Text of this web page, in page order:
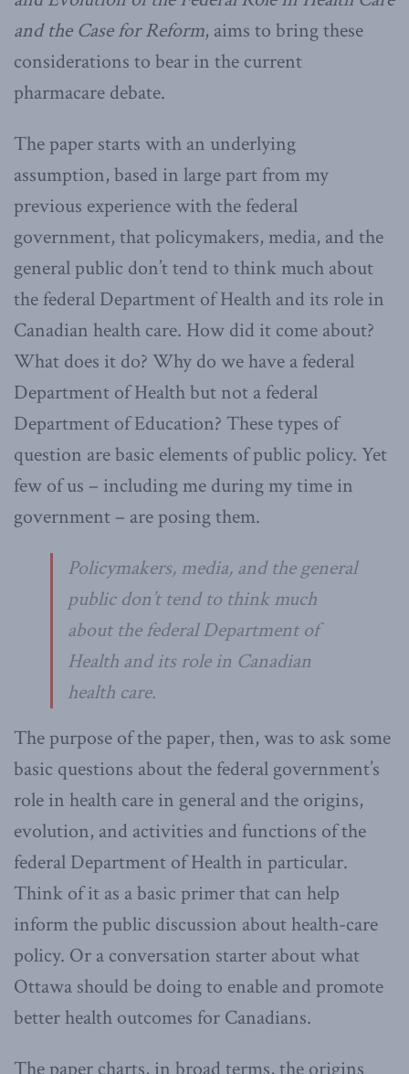
and the Case for Reform, aims to bring these
considerations to bear in the current
pharmacare debate.
The paper starts with an underlying
assumption, based in large part from my
previous experience with the federal
government, that policymakers, media, and the
general public don’t tend to think much about
the federal Department of Health and its role in
Canadian health care. How did it come about?
What does it do? Why do we have a federal
Department of Health but not a federal
Department of Education? These types of
question are basic elements of public policy. Yet
few of us – including me during my time in
government – are posing them.
Policymakers, media, and the general
public don’t tend to think much
about the federal Department of
Health and its role in Canadian
health care.
The purpose of the paper, then, was to ask some
basic questions about the federal government’s
role in health care in general and the origins,
evolution, and activities and functions of the
federal Department of Health in particular.
Think of it as a basic primer that can help
inform the public discussion about health-care
policy. Or a conversation starter about what
Ottawa should be doing to enable and promote
better health outcomes for Canadians.